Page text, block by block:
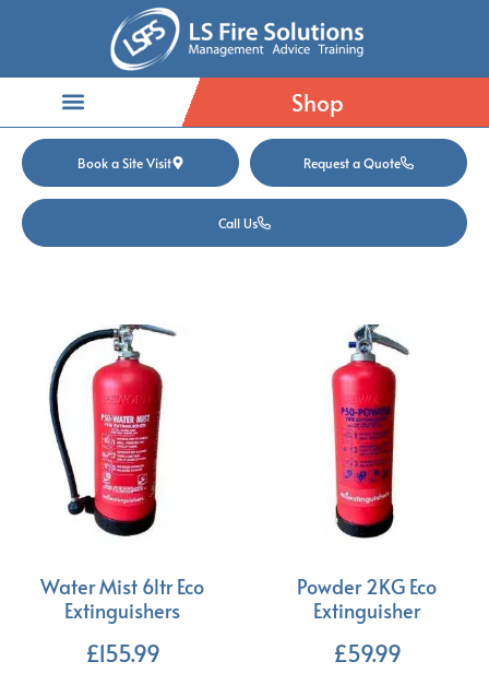
Shop
Book a Site Visit Request a Quote
Call Us
Water Mist 6ltr Eco
Extinguishers
£155.99
Powder 2KG Eco
Extinguisher
£59.99